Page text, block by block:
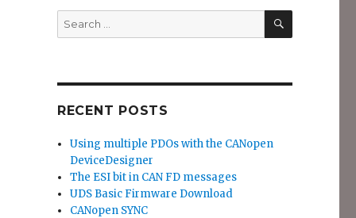
Search
for:
SEARCH
RECENT POSTS
Using multiple PDOs with the CANopen
DeviceDesigner
The ESI bit in CAN FD messages
UDS Basic Firmware Download
CANopen SYNC